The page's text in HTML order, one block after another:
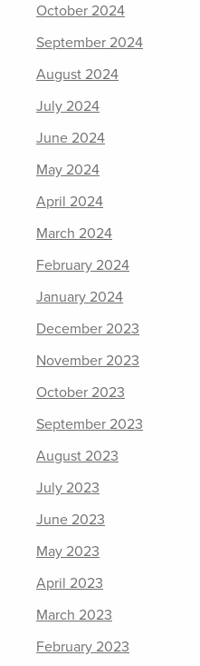
October 2024
September 2024
August 2024
July 2024
June 2024
May 2024
April 2024
March 2024
February 2024
January 2024
December 2023
November 2023
October 2023
September 2023
August 2023
July 2023
June 2023
May 2023
April 2023
March 2023
February 2023